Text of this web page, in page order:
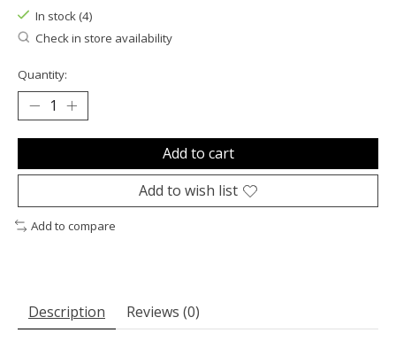
In stock (4)
Check in store availability
Quantity:
Add to cart
Add to wish list
Add to compare
Description Reviews (0)